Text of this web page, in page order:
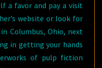
a favor and pay a visit
website or look for
Columbus, Ohio, next
in getting your hands
of pulp fiction